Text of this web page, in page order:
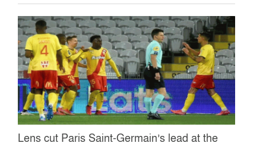
Lens cut Paris Saint-Germain’s lead at the